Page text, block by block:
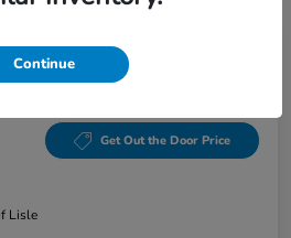
Sedan EX CVT
Get Out the Door Price
Lisle
Continue